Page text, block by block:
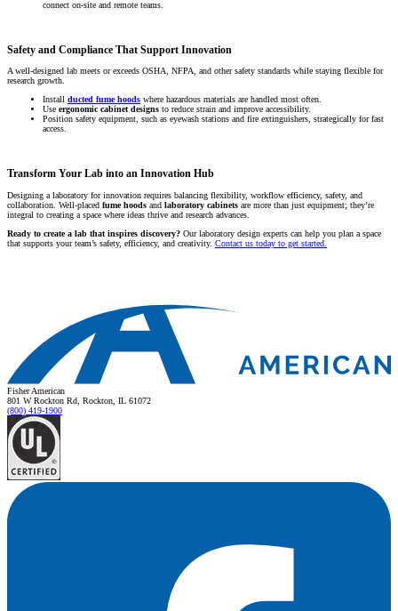
connect on-site and remote teams.
Safety and Compliance That Support Innovation
A well-designed lab meets or exceeds OSHA, NFPA, and other safety standards while staying flexible for
research growth.
Install ducted fume hoods where hazardous materials are handled most often.
Use ergonomic cabinet designs to reduce strain and improve accessibility.
Position safety equipment, such as eyewash stations and fire extinguishers, strategically for fast
access.
Transform Your Lab into an Innovation Hub
Designing a laboratory for innovation requires balancing flexibility, workflow efficiency, safety, and
collaboration. Well-placed fume hoods and laboratory cabinets are more than just equipment; they’re
integral to creating a space where ideas thrive and research advances.
Ready to create a lab that inspires discovery? Our laboratory design experts can help you plan a space
that supports your team’s safety, efficiency, and creativity. Contact us today to get started.
Fisher American
801 W Rockton Rd, Rockton, IL 61072
(800) 419-1900